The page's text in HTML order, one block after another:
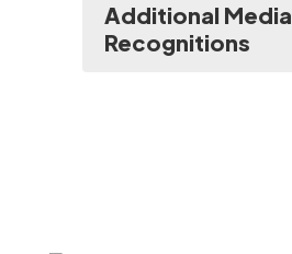
Additional Media
Recognitions